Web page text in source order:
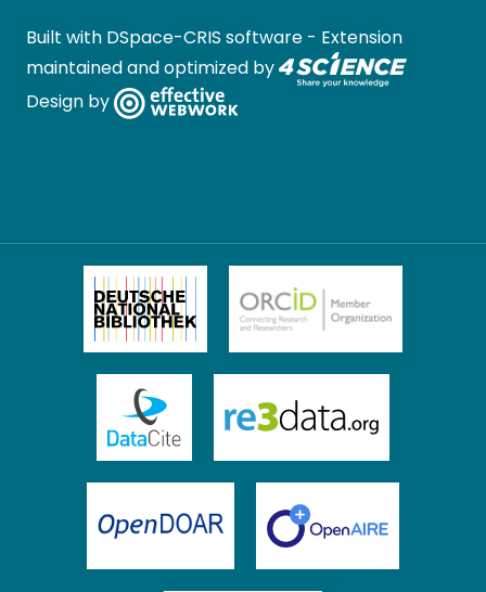
Built with DSpace-CRIS software - Extension
maintained and optimized by
Design by